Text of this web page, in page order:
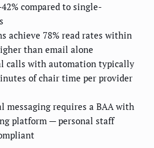
compared to single-
achieve 78% read rates within
than email alone
calls with automation typically
of chair time per provider
messaging requires a BAA with
platform — personal staff